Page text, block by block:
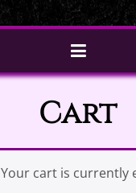
Cart
Your cart is currently